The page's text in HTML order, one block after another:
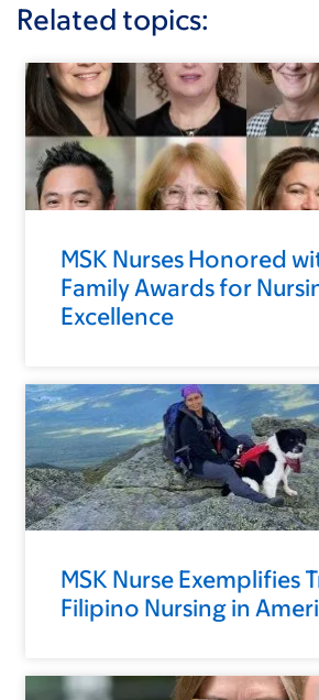
Related topics:
MSK Nurses Honored
Family Awards for
Excellence
MSK Nurse Exemplifies
Filipino Nursing in